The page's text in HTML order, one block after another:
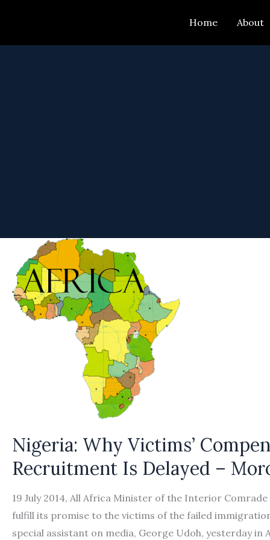
content
Home About
Nigeria: Why Victims’
Recruitment Is Delayed –
19 July 2014, All Africa Minister of the Interior
fulfill its promise to the victims of the failed
special assistant on media, George Udoh, yesterday